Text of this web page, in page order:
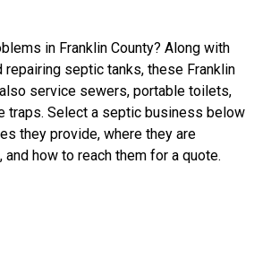
in Franklin County? Along with
repairing septic tanks, these Franklin
service sewers, portable toilets,
traps. Select a septic business below
they provide, where they are
and how to reach them for a quote.